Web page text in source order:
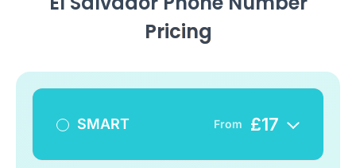
Pricing
SMART From £17